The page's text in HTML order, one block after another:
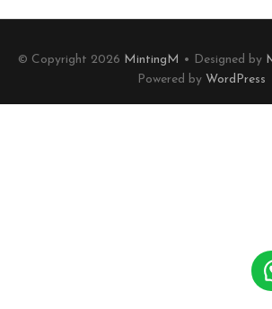
© Copyright 2026 MintingM • Designed by
Powered by WordPress